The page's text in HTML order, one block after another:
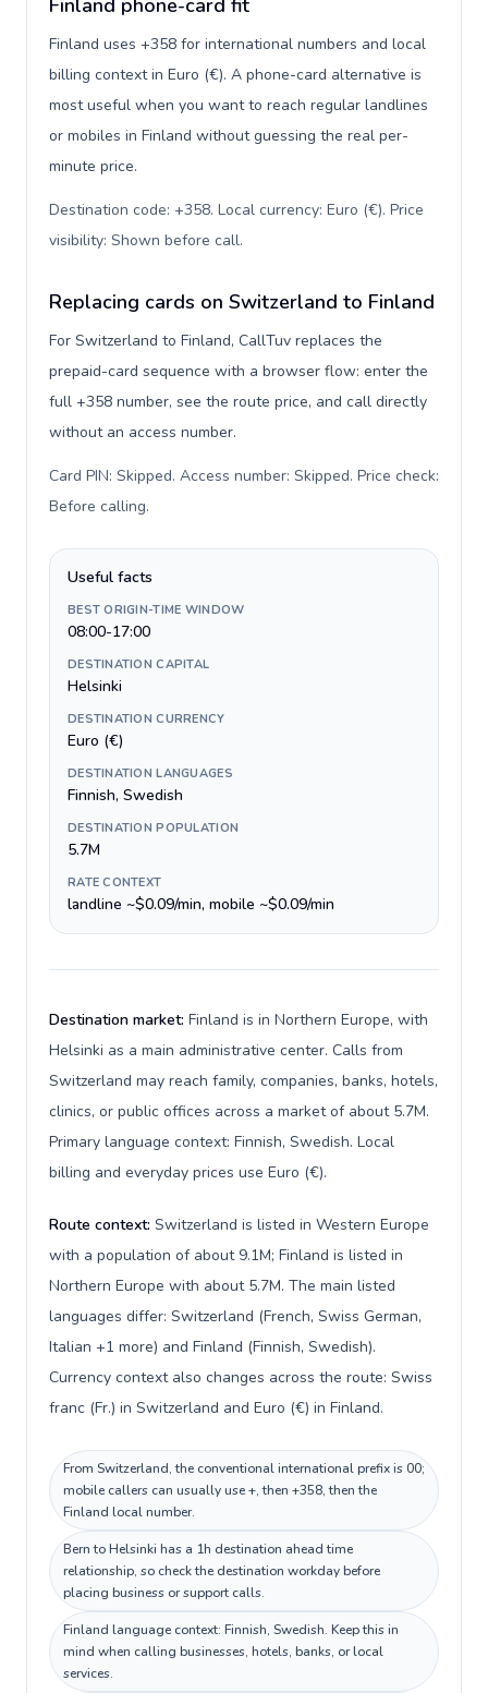
Finland phone-card fit
Finland uses +358 for international numbers and local
billing context in Euro (€). A phone-card alternative is
most useful when you want to reach regular landlines
or mobiles in Finland without guessing the real per-
minute price.
Destination code: +358. Local currency: Euro (€). Price
visibility: Shown before call.
Replacing cards on Switzerland to Finland
For Switzerland to Finland, CallTuv replaces the
prepaid-card sequence with a browser flow: enter the
full +358 number, see the route price, and call directly
without an access number.
Card PIN: Skipped. Access number: Skipped. Price check:
Before calling.
Useful facts
BEST ORIGIN-TIME WINDOW
08:00-17:00
DESTINATION CAPITAL
Helsinki
DESTINATION CURRENCY
Euro (€)
DESTINATION LANGUAGES
Finnish, Swedish
DESTINATION POPULATION
5.7M
RATE CONTEXT
landline ~$0.09/min, mobile ~$0.09/min
Destination market: Finland is in Northern Europe, with
Helsinki as a main administrative center. Calls from
Switzerland may reach family, companies, banks, hotels,
clinics, or public offices across a market of about 5.7M.
Primary language context: Finnish, Swedish. Local
billing and everyday prices use Euro (€).
Route context: Switzerland is listed in Western Europe
with a population of about 9.1M; Finland is listed in
Northern Europe with about 5.7M. The main listed
languages differ: Switzerland (French, Swiss German,
Italian +1 more) and Finland (Finnish, Swedish).
Currency context also changes across the route: Swiss
franc (Fr.) in Switzerland and Euro (€) in Finland.
From Switzerland, the conventional international prefix is 00;
mobile callers can usually use +, then +358, then the
Finland local number.
Bern to Helsinki has a 1h destination ahead time
relationship, so check the destination workday before
placing business or support calls.
Finland language context: Finnish, Swedish. Keep this in
mind when calling businesses, hotels, banks, or local
services.